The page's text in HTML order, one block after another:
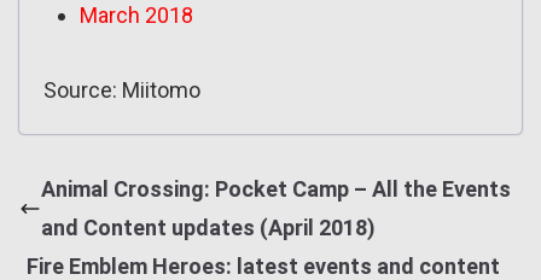
March 2018
Source: Miitomo
Animal Crossing: Pocket Camp – All the Events
and Content updates (April 2018)
Fire Emblem Heroes: latest events and content